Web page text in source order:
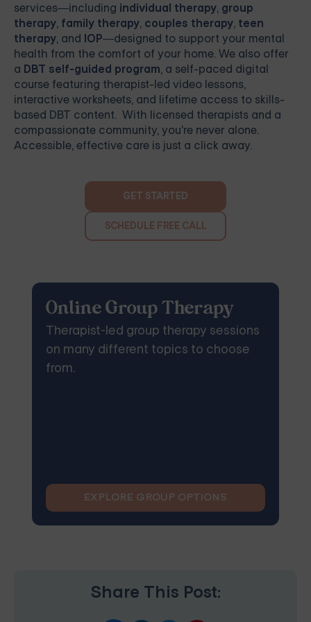
services—including individual therapy, group
therapy, family therapy, couples therapy, teen
therapy, and IOP—designed to support your mental
health from the comfort of your home. We also offer
a DBT self-guided program, a self-paced digital
course featuring therapist-led video lessons,
interactive worksheets, and lifetime access to skills-
based DBT content. With licensed therapists and a
compassionate community, you're never alone.
Accessible, effective care is just a click away.
GET STARTED
SCHEDULE FREE CALL
Online Group Therapy
Therapist-led group therapy sessions
on many different topics to choose
from.
EXPLORE GROUP OPTIONS
Share This Post: